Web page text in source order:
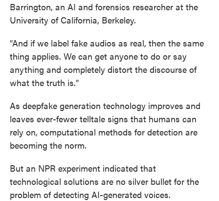
Barrington, an AI and forensics researcher at the
University of California, Berkeley.
"And if we label fake audios as real, then the same
thing applies. We can get anyone to do or say
anything and completely distort the discourse of
what the truth is."
As deepfake generation technology improves and
leaves ever-fewer telltale signs that humans can
rely on, computational methods for detection are
becoming the norm.
But an NPR experiment indicated that
technological solutions are no silver bullet for the
problem of detecting AI-generated voices.